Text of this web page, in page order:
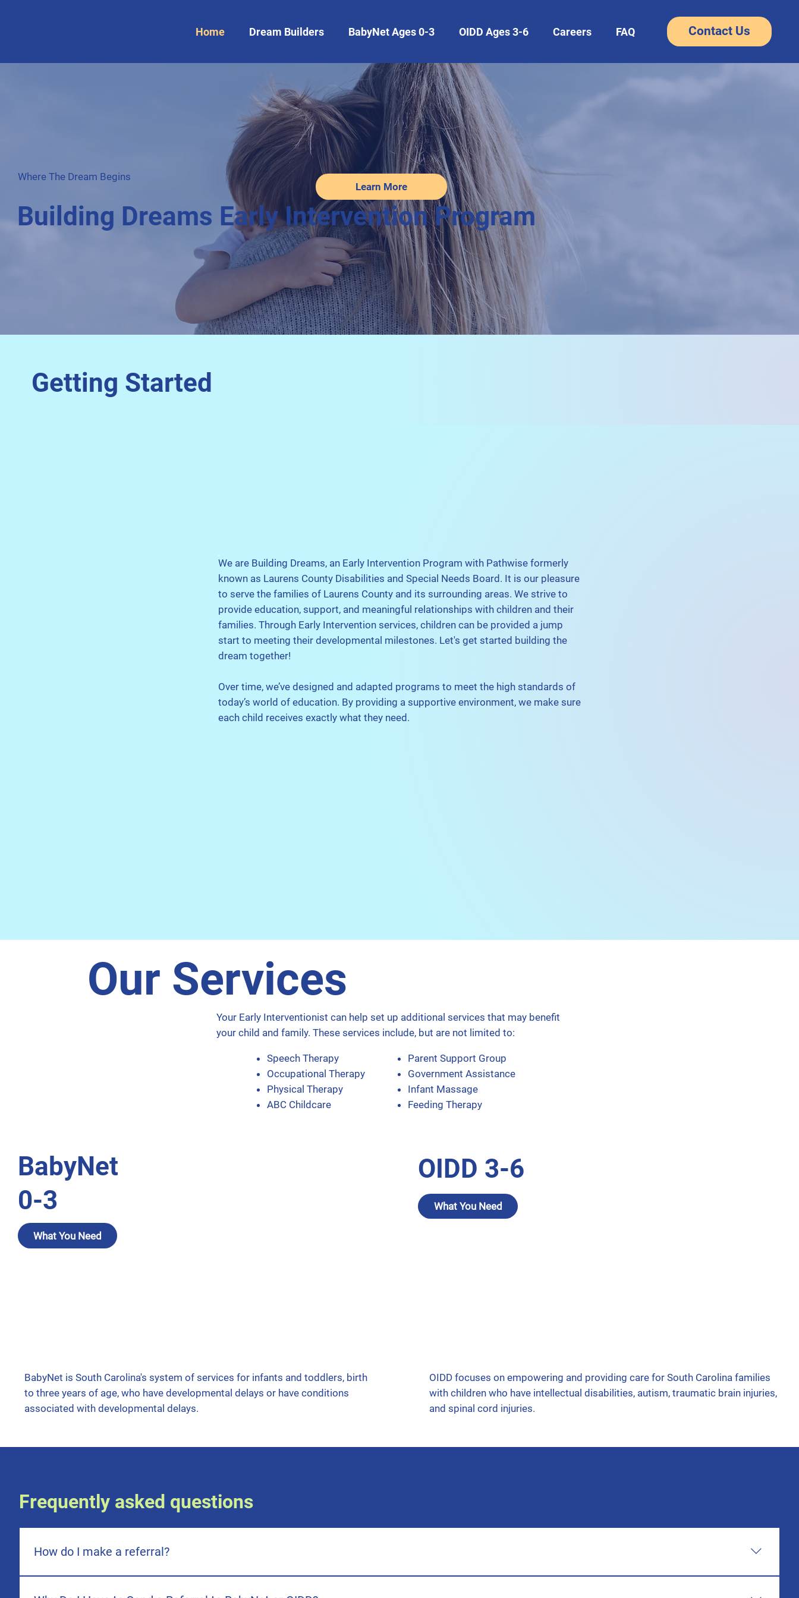
Home Dream Builders BabyNet Ages 0-3 OIDD Ages 3-6 Careers FAQ Contact Us
Where The Dream Begins
Learn More
Building Dreams Early Intervention Program
Getting Started
We are Building Dreams, an Early Intervention Program with Pathwise formerly
known as Laurens County Disabilities and Special Needs Board. It is our pleasure
to serve the families of Laurens County and its surrounding areas. We strive to
provide education, support, and meaningful relationships with children and their
families. Through Early Intervention services, children can be provided a jump
start to meeting their developmental milestones. Let's get started building the
dream together!
Over time, we’ve designed and adapted programs to meet the high standards of
today’s world of education. By providing a supportive environment, we make sure
each child receives exactly what they need.
Our Services
Your Early Interventionist can help set up additional services that may benefit
your child and family. These services include, but are not limited to:​
Speech Therapy
Occupational Therapy
Physical Therapy
ABC Childcare
Parent Support Group
Government Assistance
Infant Massage
Feeding Therapy
BabyNet
0-3
What You Need
BabyNet is South Carolina's system of services for infants and toddlers, birth
to three years of age, who have developmental delays or have conditions
associated with developmental delays.
OIDD 3-6
What You Need
OIDD focuses on empowering and providing care for South Carolina families
with children who have intellectual disabilities, autism, traumatic brain injuries,
and spinal cord injuries.
Frequently asked questions
How do I make a referral?